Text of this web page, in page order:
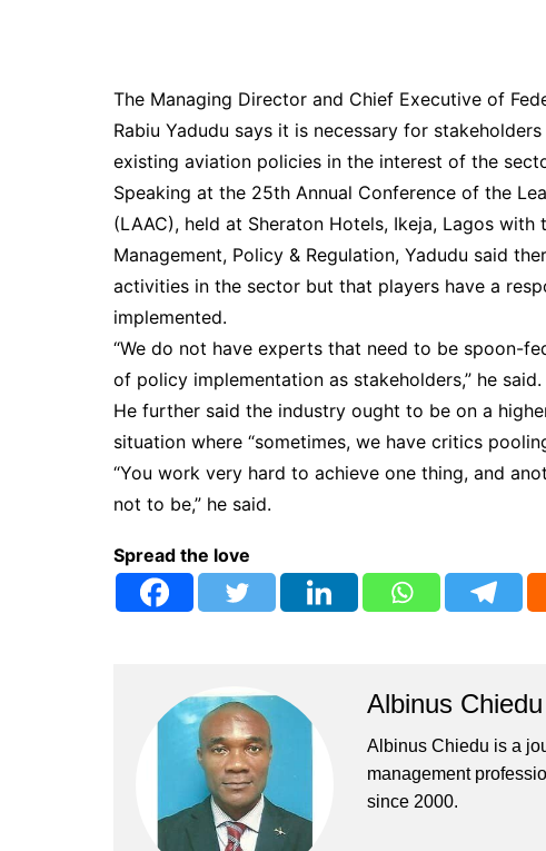
The Managing Director and Chief Executive of
Rabiu Yadudu says it is necessary for
existing aviation policies in the interest of the
Speaking at the 25th Annual Conference of the
(LAAC), held at Sheraton Hotels, Ikeja, Lagos with
Management, Policy & Regulation, Yadudu said
activities in the sector but that players have a
implemented.
“We do not have experts that need to be spoon-
of policy implementation as stakeholders,” he said.
He further said the industry ought to be on a
situation where “sometimes, we have critics
“You work very hard to achieve one thing, and
not to be,” he said.
Spread the love
Albinus Chiedu
Albinus Chiedu is a
management
since 2000.